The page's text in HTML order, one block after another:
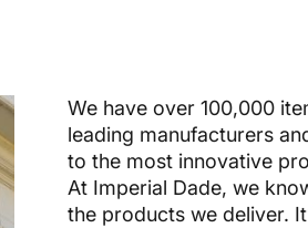
We have over 100,000
leading manufacturers
to the most innovative
At Imperial Dade, we
the products we deliver.